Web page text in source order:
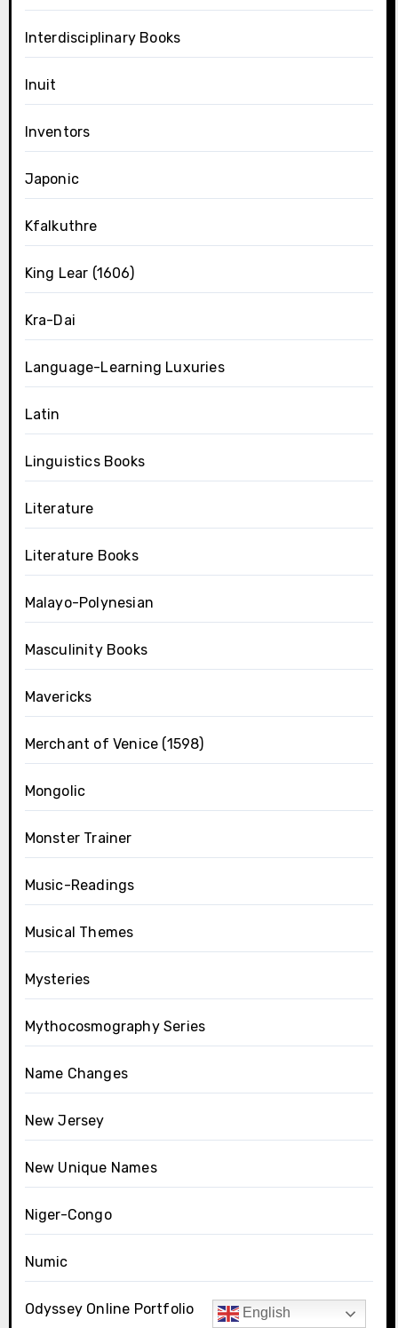
Interdisciplinary Books
Inuit
Inventors
Japonic
Kfalkuthre
King Lear (1606)
Kra-Dai
Language-Learning Luxuries
Latin
Linguistics Books
Literature
Literature Books
Malayo-Polynesian
Masculinity Books
Mavericks
Merchant of Venice (1598)
Mongolic
Monster Trainer
Music-Readings
Musical Themes
Mysteries
Mythocosmography Series
Name Changes
New Jersey
New Unique Names
Niger-Congo
Numic
Odyssey Online Portfolio English